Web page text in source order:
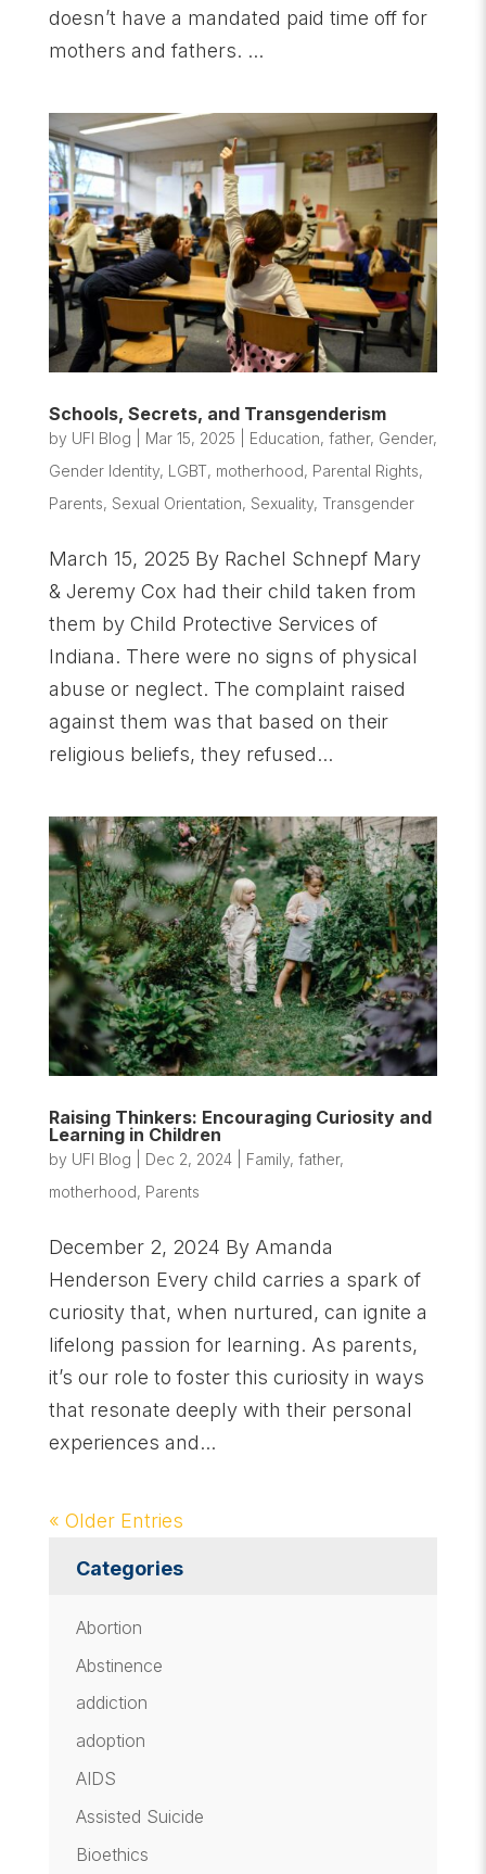
doesn’t have a mandated paid time off for
mothers and fathers. ...
Schools, Secrets, and Transgenderism
by UFI Blog Mar 15, 2025 Education, father, Gender,
Gender Identity, LGBT, motherhood, Parental Rights,
Parents, Sexual Orientation, Sexuality, Transgender
March 15, 2025 By Rachel Schnepf Mary
& Jeremy Cox had their child taken from
them by Child Protective Services of
Indiana. There were no signs of physical
abuse or neglect. The complaint raised
against them was that based on their
religious beliefs, they refused...
Raising Thinkers: Encouraging Curiosity and
Learning in Children
by UFI Blog Dec 2, 2024| Family, father,
motherhood, Parents
December 2, 2024 By Amanda
Henderson Every child carries a spark of
curiosity that, when nurtured, can ignite a
lifelong passion for learning. As parents,
it’s our role to foster this curiosity in ways
that resonate deeply with their personal
experiences and...
« Older Entries
Categories
Abortion
Abstinence
addiction
adoption
AIDS
Assisted Suicide
Bioethics